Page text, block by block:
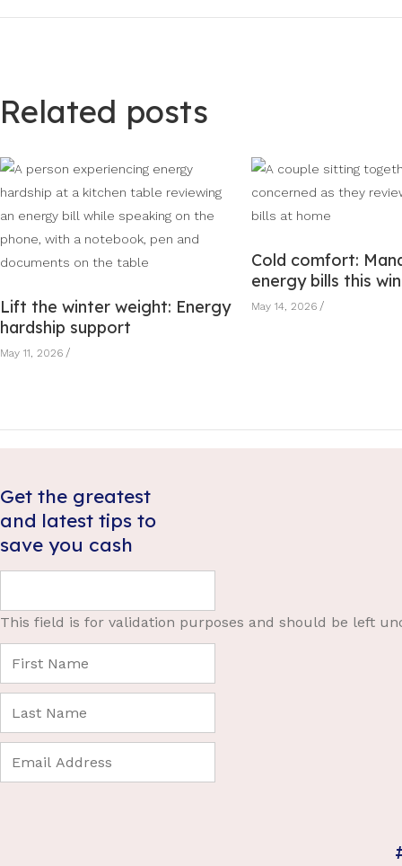
Related posts
Lift the winter weight: Energy
hardship support
May 11, 2026
Cold comfort:
energy bills this
May 14, 2026
Get the greatest
and latest tips to
save you cash
This field is for validation purposes and should be left